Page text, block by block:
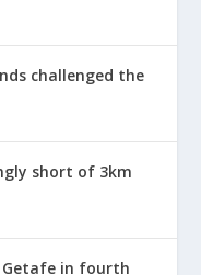
challenged the
short of 3km
Getafe in fourth